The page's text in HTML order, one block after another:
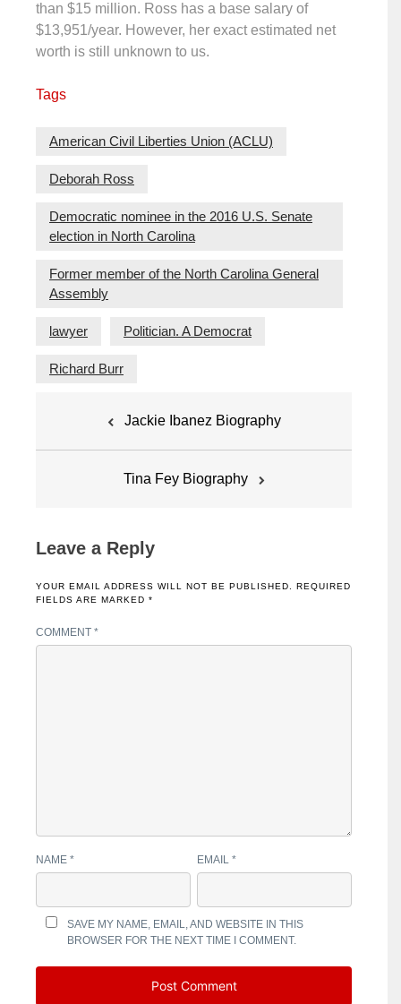
than $15 million. Ross has a base salary of
$13,951/year. However, her exact estimated net
worth is still unknown to us.
Tags
American Civil Liberties Union (ACLU)
Deborah Ross
Democratic nominee in the 2016 U.S. Senate
election in North Carolina
Former member of the North Carolina General
Assembly
lawyer Politician. A Democrat
Richard Burr
Jackie Ibanez Biography
Tina Fey Biography
Leave a Reply
YOUR EMAIL ADDRESS WILL NOT BE PUBLISHED.
REQUIRED
FIELDS ARE MARKED *
COMMENT *
NAME * EMAIL*
SAVE MY NAME, EMAIL, AND WEBSITE IN THIS
BROWSER FOR THE NEXT TIME I COMMENT.